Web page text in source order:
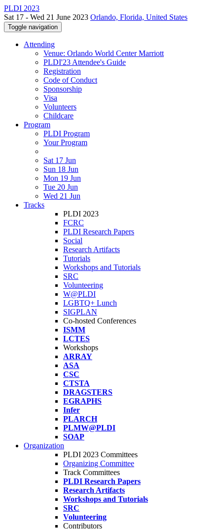
PLDI 2023
Sat 17 - Wed 21 June 2023 Orlando, Florida, United States
Toggle navigation
Attending
Venue: Orlando World Center Marriott
PLDI'23 Attendee's Guide
Registration
Code of Conduct
Sponsorship
Visa
Volunteers
Childcare
Program
PLDI Program
Your Program
Sat 17 Jun
Sun 18 Jun
Mon 19 Jun
Tue 20 Jun
Wed 21 Jun
Tracks
PLDI 2023
FCRC
PLDI Research Papers
Social
Research Artifacts
Tutorials
Workshops and Tutorials
SRC
Volunteering
W@PLDI
LGBTQ+ Lunch
SIGPLAN
Co-hosted Conferences
ISMM
LCTES
Workshops
ARRAY
ASA
CSC
CTSTA
DRAGSTERS
EGRAPHS
Infer
PLARCH
PLMW@PLDI
SOAP
Organization
PLDI 2023 Committees
Organizing Committee
Track Committees
PLDI Research Papers
Research Artifacts
Workshops and Tutorials
SRC
Volunteering
Contributors